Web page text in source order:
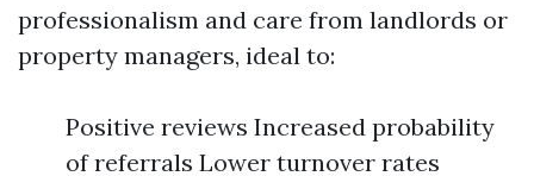
professionalism and care from landlords or
property managers, ideal to:
Positive reviews Increased probability
of referrals Lower turnover rates